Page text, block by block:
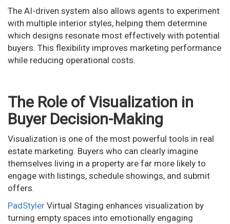
The AI-driven system also allows agents to experiment
with multiple interior styles, helping them determine
which designs resonate most effectively with potential
buyers. This flexibility improves marketing performance
while reducing operational costs.
The Role of Visualization in
Buyer Decision-Making
Visualization is one of the most powerful tools in real
estate marketing. Buyers who can clearly imagine
themselves living in a property are far more likely to
engage with listings, schedule showings, and submit
offers.
PadStyler Virtual Staging enhances visualization by
turning empty spaces into emotionally engaging